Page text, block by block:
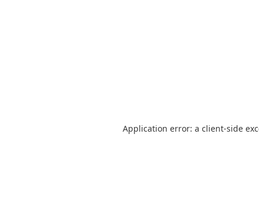
Application error: a client-side